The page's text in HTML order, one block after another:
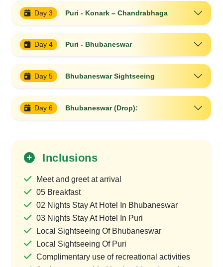
Day 3 Puri - Konark – Chandrabhaga
Day 4 Puri - Bhubaneswar
Day 5 Bhubaneswar Sightseeing
Day 6 Bhubaneswar (Drop):
Inclusions
Meet and greet at arrival
05 Breakfast
02 Nights Stay At Hotel In Bhubaneswar
03 Nights Stay At Hotel In Puri
Local Sightseeing Of Bhubaneswar
Local Sightseeing Of Puri
Complimentary use of recreational activities